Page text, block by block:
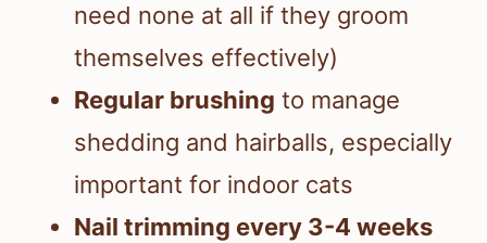
need none at all if they groom
themselves effectively)
Regular brushing to manage
shedding and hairballs, especially
important for indoor cats
Nail trimming every 3-4 weeks